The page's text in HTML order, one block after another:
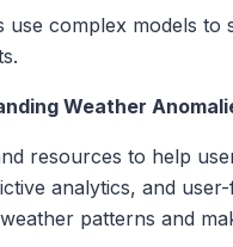
use complex models
Weather
resources to help
analytics, and
patterns and